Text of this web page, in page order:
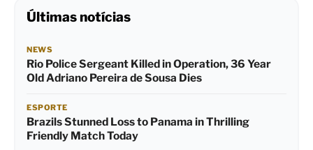
Últimas notícias
NEWS
Rio Police Sergeant Killed in Operation, 36 Year
Old Adriano Pereira de Sousa Dies
ESPORTE
Brazils Stunned Loss to Panama in Thrilling
Friendly Match Today